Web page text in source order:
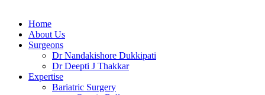
Home
About Us
Surgeons
Dr Nandakishore Dukkipati
Dr Deepti J Thakkar
Expertise
Bariatric Surgery